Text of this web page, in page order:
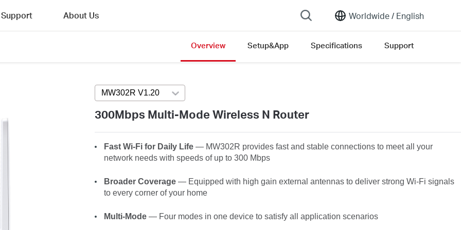
Worldwide / English
Support About Us
Overview Setup&App Specifications Support
MW302R V1.20Press enter to open version list
300Mbps Multi-Mode Wireless N Router
Fast Wi-Fi for Daily Life— MW302R provides fast and stable connections to meet all your
network needs with speeds of up to 300 Mbps
Broader Coverage— Equipped with high gain external antennas to deliver strong Wi-Fi signals
to every corner of your home
Multi-Mode— Four modes in one device to satisfy all application scenarios